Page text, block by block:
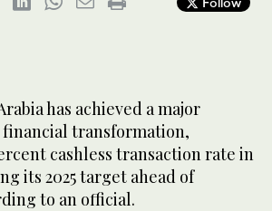
has achieved a major
transformation,
cashless transaction rate in
its 2025 target ahead of
to an official.